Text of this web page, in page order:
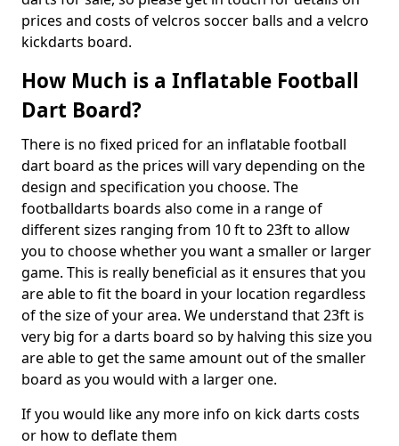
prices and costs of velcros soccer balls and a velcro
kickdarts board.
How Much is a Inflatable Football
Dart Board?
There is no fixed priced for an inflatable football
dart board as the prices will vary depending on the
design and specification you choose. The
footballdarts boards also come in a range of
different sizes ranging from 10 ft to 23ft to allow
you to choose whether you want a smaller or larger
game. This is really beneficial as it ensures that you
are able to fit the board in your location regardless
of the size of your area. We understand that 23ft is
very big for a darts board so by halving this size you
are able to get the same amount out of the smaller
board as you would with a larger one.
If you would like any more info on kick darts costs
or how to deflate them